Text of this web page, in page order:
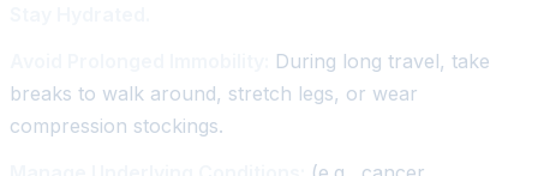
During long travel, take
breaks to walk around, stretch legs, or wear
compression stockings.